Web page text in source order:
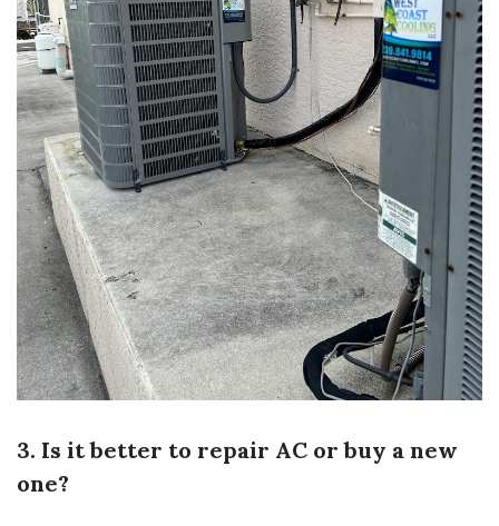
3. Is it better to repair AC or buy a new
one?